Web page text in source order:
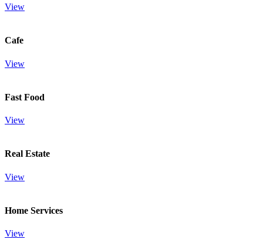
View
Cafe
View
Fast Food
View
Real Estate
View
Home Services
View